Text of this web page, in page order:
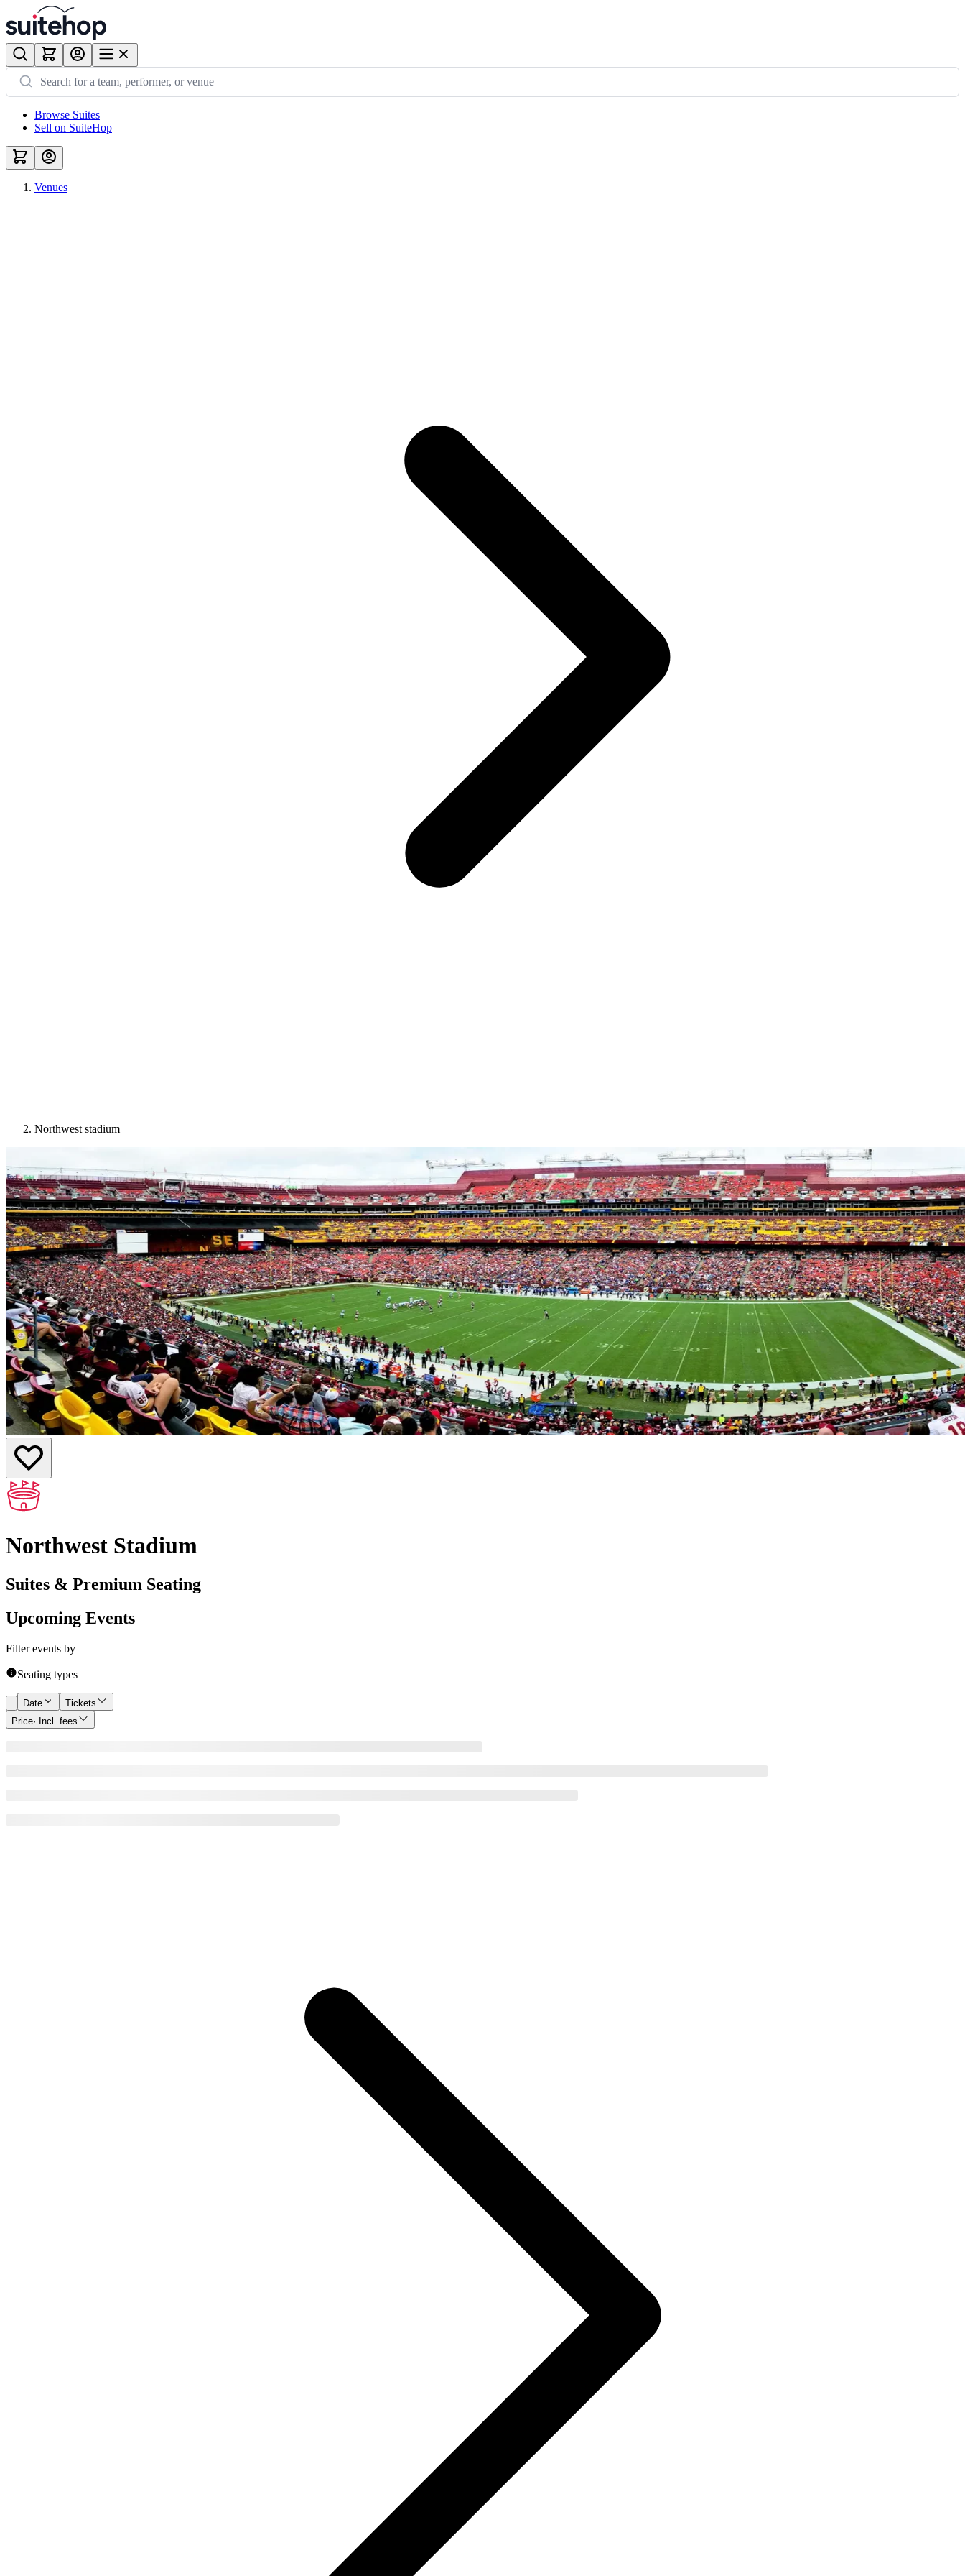
Browse Suites
Sell on SuiteHop
Venues
Northwest stadium
Northwest Stadium
Suites & Premium Seating
Upcoming Events
Filter events by
Seating types
Date
Tickets
Price· Incl. fees